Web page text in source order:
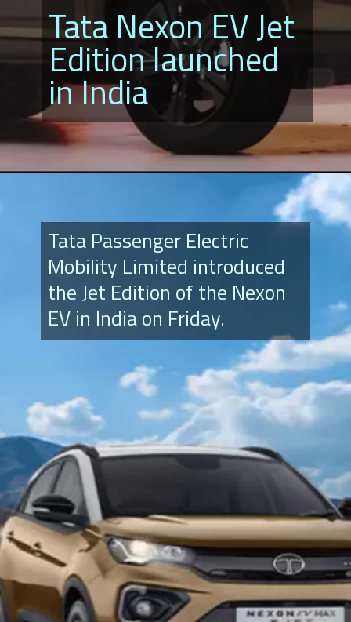
Tata Nexon EV Jet
Edition launched
in India
Tata Passenger Electric
Mobility Limited introduced
the Jet Edition of the Nexon
EV in India on Friday.